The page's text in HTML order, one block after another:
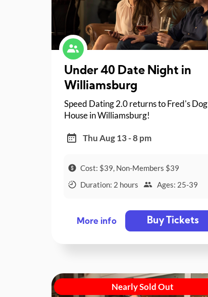
Under 40 Date Night in
Williamsburg
Speed Dating 2.0 returns to Fred's Dog
House in Williamsburg!
Thu Aug 13 - 8 pm
Cost: $39, Non-Members $39
Duration: 2 hours
Ages: 25-39
More info Buy Tickets
Nearly Sold Out